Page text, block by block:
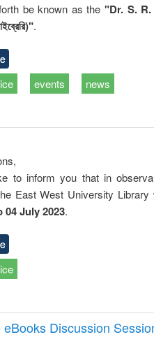
be known as the "Dr. S.
.
events news
to inform you that in
East West University
04 July 2023.
Discussion